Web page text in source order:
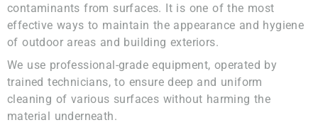
contaminants from surfaces. It is one of the most
effective ways to maintain the appearance and hygiene
of outdoor areas and building exteriors.
We use professional-grade equipment, operated by
trained technicians, to ensure deep and uniform
cleaning of various surfaces without harming the
material underneath.